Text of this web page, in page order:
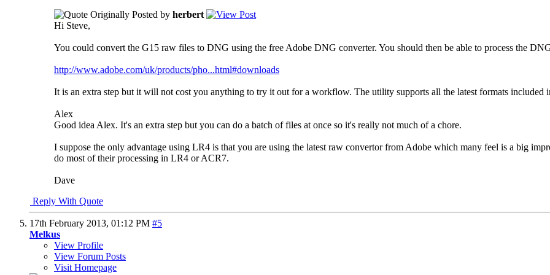
Originally Posted by herbert
Hi Steve,
You could convert the G15 raw files to DNG using the free Adobe DNG converter. You should then be able to process the
http://www.adobe.com/uk/products/pho...html#downloads
It is an extra step but it will not cost you anything to try it out for a workflow. The utility supports all the latest formats
Alex
Good idea Alex. It's an extra step but you can do a batch of files at once so it's really not much of a chore.
I suppose the only advantage using LR4 is that you are using the latest raw convertor from Adobe which many feel is a big
do most of their processing in LR4 or ACR7.
Dave
Reply With Quote
17th February 2013, 01:12 PM #5
Melkus
View Profile
View Forum Posts
Visit Homepage